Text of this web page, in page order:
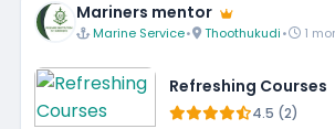
Mariners mentor
Marine Service• Thoothukudi• 1
Refreshing Courses
4.5 (2)